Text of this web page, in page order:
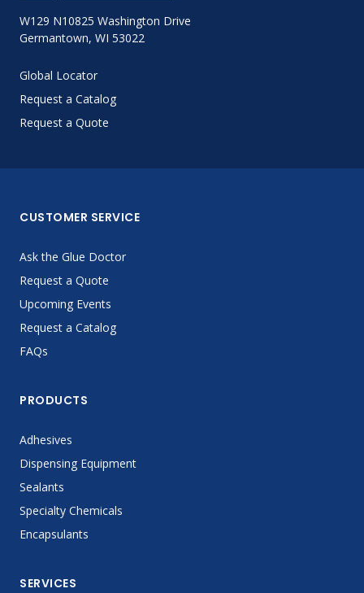
W129 N10825 Washington Drive
Germantown, WI 53022
Global Locator
Request a Catalog
Request a Quote
CUSTOMER SERVICE
Ask the Glue Doctor
Request a Quote
Upcoming Events
Request a Catalog
FAQs
PRODUCTS
Adhesives
Dispensing Equipment
Sealants
Specialty Chemicals
Encapsulants
SERVICES